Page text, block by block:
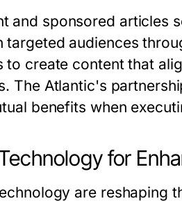
and sponsored articles
targeted audiences
to create content that
The Atlantic's
benefits when
for
are reshaping